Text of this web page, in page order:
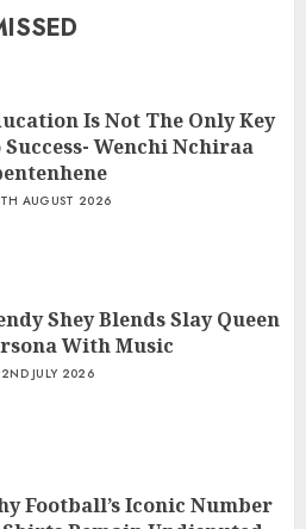
Is Not The Only Key
Success- Wenchi Nchiraa
AUGUST 2026
Shey Blends Slay Queen
With Music
JULY 2026
Football’s Iconic Number